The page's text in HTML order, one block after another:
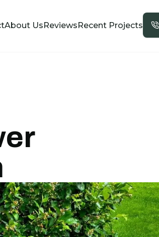
About Us Reviews Recent Projects